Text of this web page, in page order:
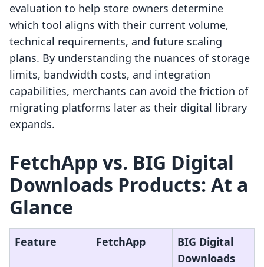
evaluation to help store owners determine
which tool aligns with their current volume,
technical requirements, and future scaling
plans. By understanding the nuances of storage
limits, bandwidth costs, and integration
capabilities, merchants can avoid the friction of
migrating platforms later as their digital library
expands.
FetchApp vs. BIG Digital
Downloads Products: At a
Glance
Feature FetchApp
BIG Digital
Downloads